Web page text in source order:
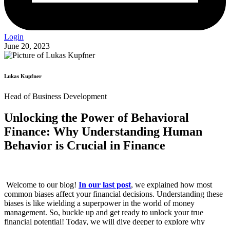
Login
June 20, 2023
Lukas Kupfner
Head of Business Development
Unlocking the Power of Behavioral
Finance: Why Understanding Human
Behavior is Crucial in Finance
Welcome to our blog! In our last post, we explained how most
common biases affect your financial decisions. Understanding these
biases is like wielding a superpower in the world of money
management. So, buckle up and get ready to unlock your true
financial potential! Today, we will dive deeper to explore why